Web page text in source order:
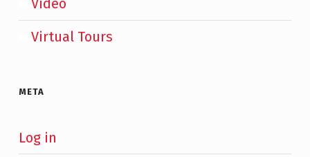
Video
Virtual Tours
META
Log in